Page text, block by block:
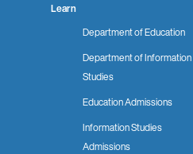
Learn
Department of Education
Department of Information
Studies
Education Admissions
Information Studies
Admissions